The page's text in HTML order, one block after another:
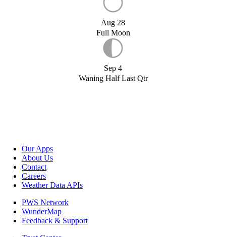
Aug 28
Full Moon
Sep 4
Waning Half Last Qtr
Our Apps
About Us
Contact
Careers
Weather Data APIs
PWS Network
WunderMap
Feedback & Support